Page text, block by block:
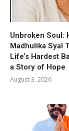
Unbroken Soul:
Madhulika Syal
Life’s Hardest
a Story of Hope
August 3, 2026